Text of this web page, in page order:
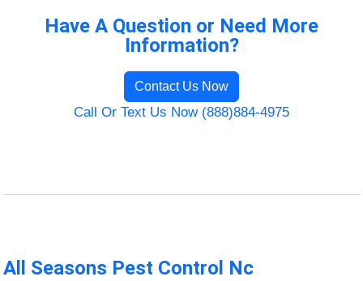
Have A Question or Need More
Information?
Contact Us Now
Call Or Text Us Now (888)884-4975
All Seasons Pest Control Nc